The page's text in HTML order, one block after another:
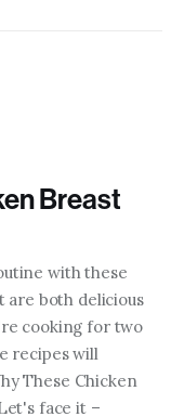
Breast
with these
are both delicious
cooking for two
recipes will
These Chicken
face it –